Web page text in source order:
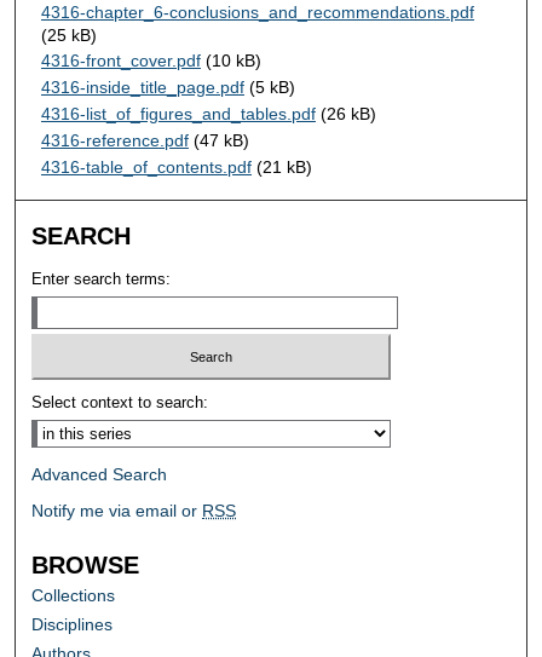
4316-chapter_6-conclusions_and_recommendations.pdf
(25 kB)
4316-front_cover.pdf(10 kB)
4316-inside_title_page.pdf(5 kB)
4316-list_of_figures_and_tables.pdf(26 kB)
4316-reference.pdf(47 kB)
4316-table_of_contents.pdf(21 kB)
SEARCH
Enter search terms:
Select context to search:
Advanced Search
Notify me via email or RSS
BROWSE
Collections
Disciplines